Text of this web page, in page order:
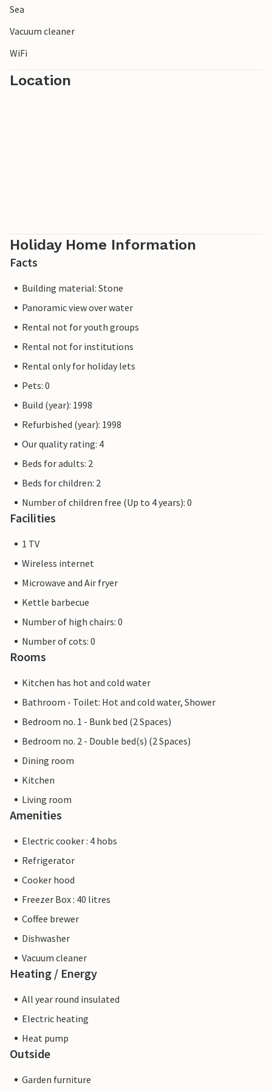
Sea
Vacuum cleaner
WiFi
Location
Holiday Home Information
Facts
Building material: Stone
Panoramic view over water
Rental not for youth groups
Rental not for institutions
Rental only for holiday lets
Pets: 0
Build (year): 1998
Refurbished (year): 1998
Our quality rating: 4
Beds for adults: 2
Beds for children: 2
Number of children free (Up to 4 years): 0
Facilities
1 TV
Wireless internet
Microwave and Air fryer
Kettle barbecue
Number of high chairs: 0
Number of cots: 0
Rooms
Kitchen has hot and cold water
Bathroom - Toilet: Hot and cold water, Shower
Bedroom no. 1 - Bunk bed (2 Spaces)
Bedroom no. 2 - Double bed(s) (2 Spaces)
Dining room
Kitchen
Living room
Amenities
Electric cooker : 4 hobs
Refrigerator
Cooker hood
Freezer Box : 40 litres
Coffee brewer
Dishwasher
Vacuum cleaner
Heating / Energy
All year round insulated
Electric heating
Heat pump
Outside
Garden furniture